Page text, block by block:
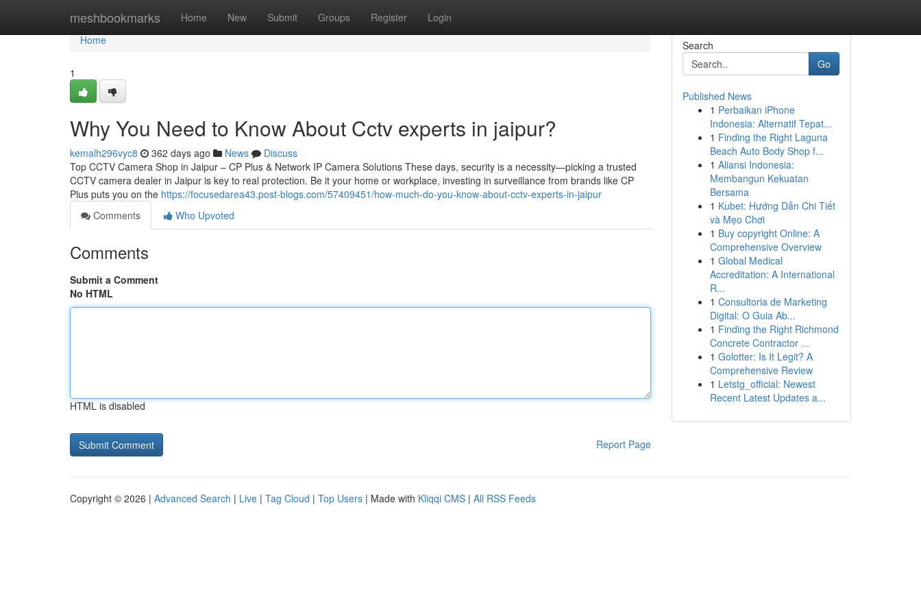
meshbookmarks Home New Submit Groups Register Login
Home
Home
1
Why You Need to Know About Cctv experts in jaipur?
kemalh296vyc8 362 days ago News
Discuss
Top CCTV Camera Shop in Jaipur – CP Plus & Network IP Camera Solutions These days, security is a necessity—picking a trusted
CCTV camera dealer in Jaipur is key to real protection. Be it your home or workplace, investing in surveillance from brands like CP
Plus puts you on the https://focusedarea43.post-blogs.com/57409451/how-much-do-you-know-about-cctv-experts-in-jaipur
Comments
Who Upvoted
Comments
Submit a Comment
No HTML
HTML is disabled
Report Page
Search
Go
Published News
1 Perbaikan iPhone
Indonesia: Alternatif Tepat...
1 Finding the Right Laguna
Beach Auto Body Shop f...
1 Aliansi Indonesia:
Membangun Kekuatan
Bersama
1 Kubet: Hướng Dẫn Chi Tiết
và Mẹo Chơi
1 Buy copyright Online: A
Comprehensive Overview
1 Global Medical
Accreditation: A International
R...
1 Consultoria de Marketing
Digital: O Guia Ab...
1 Finding the Right Richmond
Concrete Contractor ...
1 Golotter: Is It Legit? A
Comprehensive Review
1 Letstg_official: Newest
Recent Latest Updates a...
Copyright © 2026 | Advanced Search | Live | Tag Cloud | Top Users | Made with Kliqqi CMS | All RSS Feeds